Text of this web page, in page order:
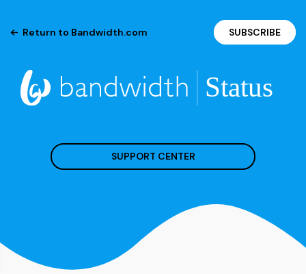
Return to Bandwidth.com SUBSCRIBE
SUPPORT CENTER